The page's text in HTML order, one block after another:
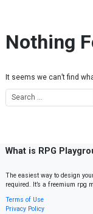
Nothing
It seems we can’t find
What is RPG
The easiest way to design
required. It’s a freemium rpg
Terms of Use
Privacy Policy